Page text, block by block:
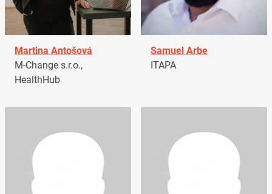
Martina Antošová
M-Change s.r.o.,
HealthHub
Samuel Arbe
ITAPA